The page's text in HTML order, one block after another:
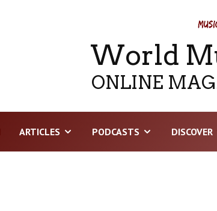
World
ONLINE
ARTICLES PODCASTS DISCOVER